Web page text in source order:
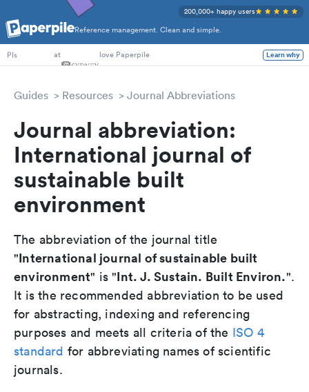
Reference management. Clean and simple.
200,000+ happy users
PhD Students
PIs
at love Paperpile Learn why
Guides Resources Journal Abbreviations
Journal abbreviation:
International journal of
sustainable built
environment
The abbreviation of the journal title
"International journal of sustainable built
environment" is "Int. J. Sustain. Built Environ.".
It is the recommended abbreviation to be used
for abstracting, indexing and referencing
purposes and meets all criteria of the ISO 4
standard for abbreviating names of scientific
journals.